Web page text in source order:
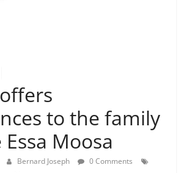
to the family
Moosa
Bernard Joseph
0 Comments